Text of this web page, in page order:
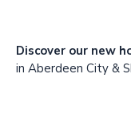
Discover our new
in Aberdeen City &